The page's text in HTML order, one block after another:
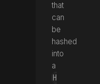
that
can
be
hashed
into
a
H